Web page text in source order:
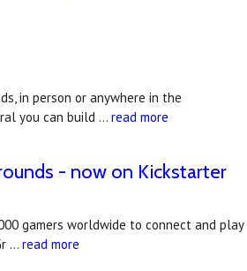
in person or anywhere in the
you can build … read more
- now on Kickstarter
gamers worldwide to connect and play
… read more